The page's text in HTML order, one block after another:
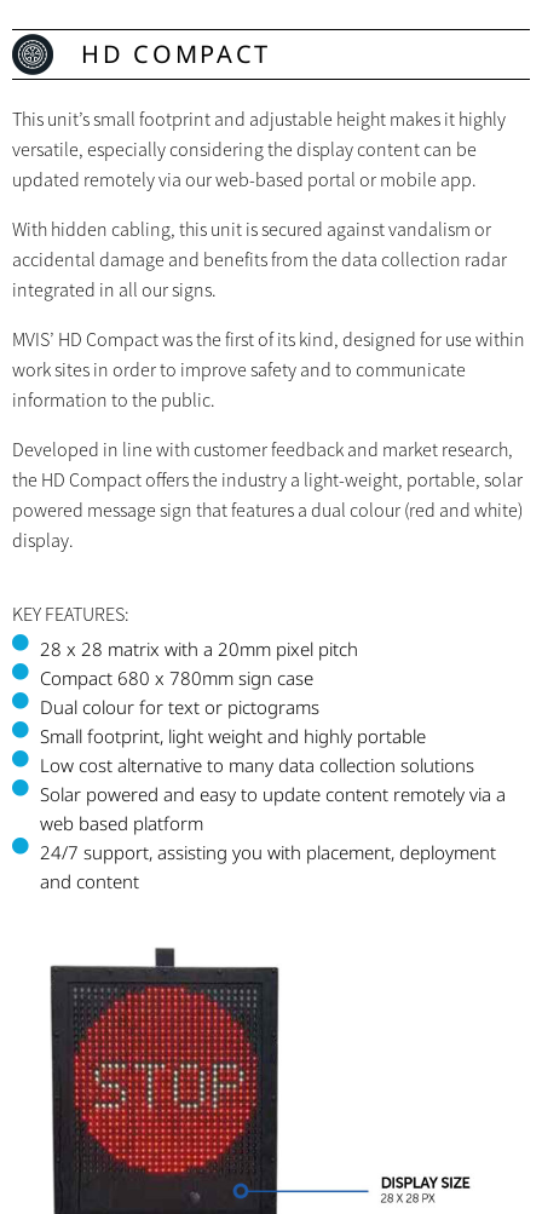
HD COMPACT
This unit’s small footprint and adjustable height makes it highly
versatile, especially considering the display content can be
updated remotely via our web-based portal or mobile app.
With hidden cabling, this unit is secured against vandalism or
accidental damage and benefits from the data collection radar
integrated in all our signs.
MVIS’ HD Compact was the first of its kind, designed for use within
work sites in order to improve safety and to communicate
information to the public.
Developed in line with customer feedback and market research,
the HD Compact offers the industry a light-weight, portable, solar
powered message sign that features a dual colour (red and white)
display.
KEY FEATURES:
28 x 28 matrix with a 20mm pixel pitch
Compact 680 x 780mm sign case
Dual colour for text or pictograms
Small footprint, light weight and highly portable
Low cost alternative to many data collection solutions
Solar powered and easy to update content remotely via a
web based platform
24/7 support, assisting you with placement, deployment
and content